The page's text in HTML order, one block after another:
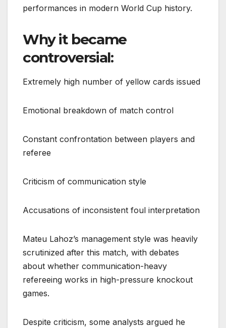
performances in modern World Cup history.
Why it became
controversial:
Extremely high number of yellow cards issued
Emotional breakdown of match control
Constant confrontation between players and
referee
Criticism of communication style
Accusations of inconsistent foul interpretation
Mateu Lahoz’s management style was heavily
scrutinized after this match, with debates
about whether communication-heavy
refereeing works in high-pressure knockout
games.
Despite criticism, some analysts argued he